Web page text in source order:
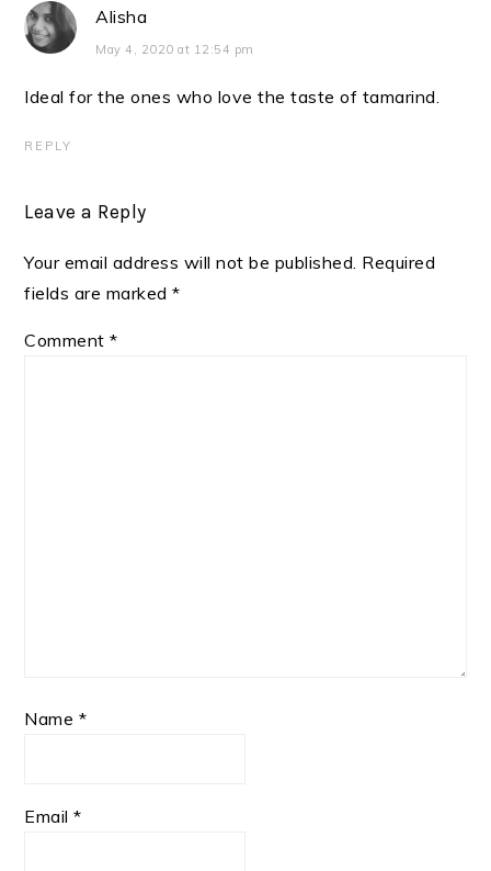
Alisha
May 4, 2020 at 12:54 pm
Ideal for the ones who love the taste of tamarind.
REPLY
Leave a Reply
Your email address will not be published. Required
fields are marked*
Comment*
Name *
Email*